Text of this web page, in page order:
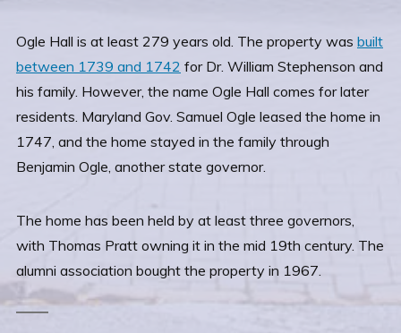
Ogle Hall is at least 279 years old. The property was built
between 1739 and 1742 for Dr. William Stephenson and
his family. However, the name Ogle Hall comes for later
residents. Maryland Gov. Samuel Ogle leased the home in
1747, and the home stayed in the family through
Benjamin Ogle, another state governor.
The home has been held by at least three governors,
with Thomas Pratt owning it in the mid 19th century. The
alumni association bought the property in 1967.